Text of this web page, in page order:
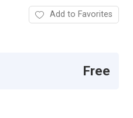
Add to Favorites
Free